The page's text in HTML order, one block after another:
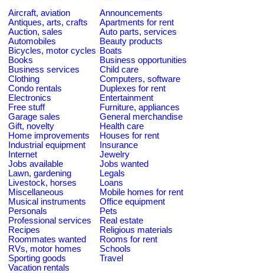
Aircraft, aviation
Announcements
Antiques, arts, crafts
Apartments for rent
Auction, sales
Auto parts, services
Automobiles
Beauty products
Bicycles, motor cycles Boats
Books
Business opportunities
Business services
Child care
Clothing
Computers, software
Condo rentals
Duplexes for rent
Electronics
Entertainment
Free stuff
Furniture, appliances
Garage sales
General merchandise
Gift, novelty
Health care
Home improvements
Houses for rent
Industrial equipment
Insurance
Internet
Jewelry
Jobs available
Jobs wanted
Lawn, gardening
Legals
Livestock, horses
Loans
Miscellaneous
Mobile homes for rent
Musical instruments
Office equipment
Personals
Pets
Professional services
Real estate
Recipes
Religious materials
Roommates wanted
Rooms for rent
RVs, motor homes
Schools
Sporting goods
Travel
Vacation rentals